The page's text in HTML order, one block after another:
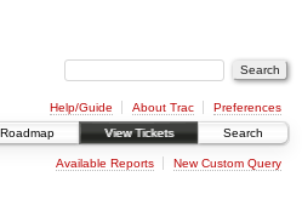
Help/Guide About Trac
Preferences
Roadmap View Tickets Search
Available Reports New Custom Query